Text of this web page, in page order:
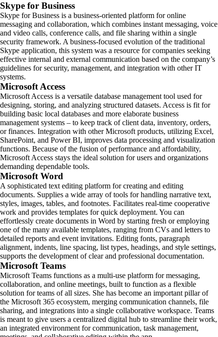
Skype for Business
Skype for Business is a business-oriented platform for online
messaging and collaboration, which combines instant messaging, voice
and video calls, conference calls, and file sharing within a single
security framework. A business-focused evolution of the traditional
Skype application, this system was a resource for companies seeking
effective internal and external communication based on the company’s
guidelines for security, management, and integration with other IT
systems.
Microsoft Access
Microsoft Access is a versatile database management tool used for
designing, storing, and analyzing structured datasets. Access is fit for
building basic local databases and more elaborate business
management systems – to keep track of client data, inventory, orders,
or finances. Integration with other Microsoft products, utilizing Excel,
SharePoint, and Power BI, improves data processing and visualization
functions. Because of the fusion of performance and affordability,
Microsoft Access stays the ideal solution for users and organizations
demanding dependable tools.
Microsoft Word
A sophisticated text editing platform for creating and editing
documents. Supplies a wide array of tools for handling narrative text,
styles, images, tables, and footnotes. Facilitates real-time cooperative
work and provides templates for quick deployment. You can
effortlessly create documents in Word by starting fresh or employing
one of the many available templates, ranging from CVs and letters to
detailed reports and event invitations. Editing fonts, paragraph
alignment, indents, line spacing, list types, headings, and style settings,
supports the development of clear and professional documentation.
Microsoft Teams
Microsoft Teams functions as a multi-use platform for messaging,
collaboration, and online meetings, built to function as a flexible
solution for teams of all sizes. She has become an important pillar of
the Microsoft 365 ecosystem, merging communication channels, file
sharing, and integrations into a single collaborative workspace. Teams
is meant to give users a centralized digital hub to streamline their work,
an integrated environment for communication, task management,